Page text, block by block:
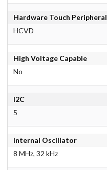
Hardware Touch Peripheral
HCVD
High Voltage Capable
No
I2C
5
Internal Oscillator
8 MHz, 32 kHz